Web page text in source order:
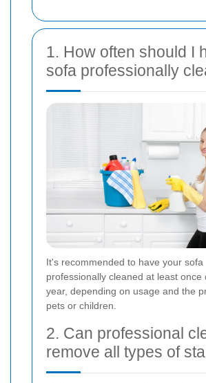
1. How often should I
sofa professionally
It's recommended to have your sofa
professionally cleaned at least once
year, depending on usage and the
pets or children.
2. Can professional
remove all types of